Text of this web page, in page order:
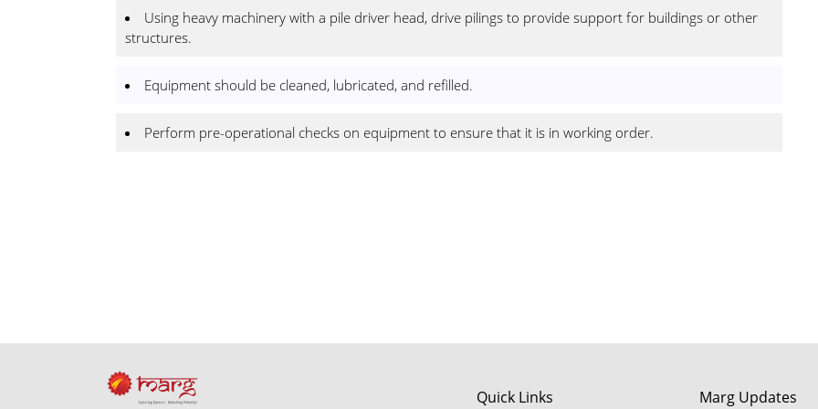
Using heavy machinery with a pile driver head, drive pilings to provide support for buildings or other
structures.
Equipment should be cleaned, lubricated, and refilled.
Perform pre-operational checks on equipment to ensure that it is in working order.
Quick Links Marg Updates